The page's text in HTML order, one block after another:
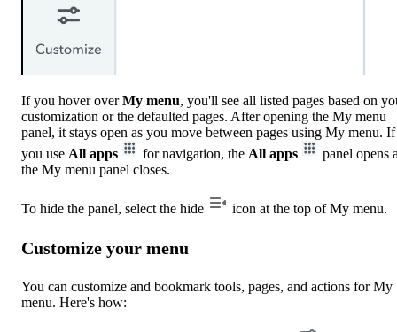
If you hover overMy menu, you'll see all listed pages based on
customization or the defaulted pages. After opening the My menu
panel, it stays open as you move between pages using My menu. If
you use All apps for navigation, the All apps
panel opens
the My menu panel closes.
To hide the panel, select the hide icon at the top of My menu.
Customize your menu
You can customize and bookmark tools, pages, and actions for My
menu. Here's how: